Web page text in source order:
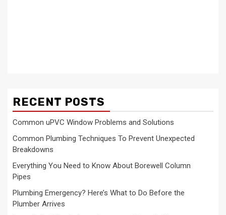
RECENT POSTS
Common uPVC Window Problems and Solutions
Common Plumbing Techniques To Prevent Unexpected
Breakdowns
Everything You Need to Know About Borewell Column
Pipes
Plumbing Emergency? Here’s What to Do Before the
Plumber Arrives